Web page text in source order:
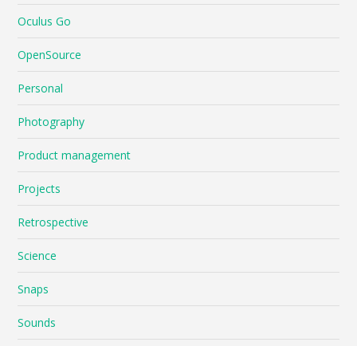
Oculus Go
OpenSource
Personal
Photography
Product management
Projects
Retrospective
Science
Snaps
Sounds